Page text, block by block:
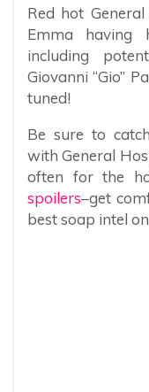
Red hot
Emma having
including
Giovanni “Gio”
tuned!
Be sure to
with General
often for the
spoilers–get
best soap intel